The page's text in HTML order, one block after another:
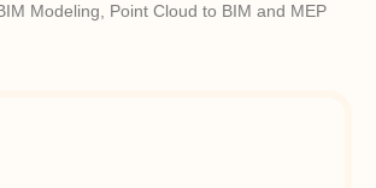
Modeling, Point Cloud to BIM and MEP